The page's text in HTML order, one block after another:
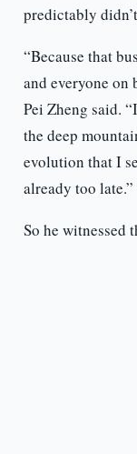
predictably
“Because that
and everyone on
Pei Zheng said.
the deep
evolution that I
already too late.”
So he witnessed